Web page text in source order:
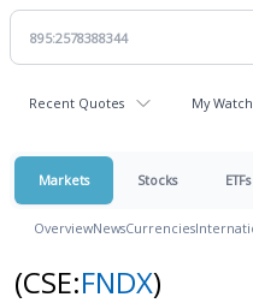
Recent Quotes My
Markets Stocks ETFs
OverviewNewsCurrencies
(CSE:FNDX)